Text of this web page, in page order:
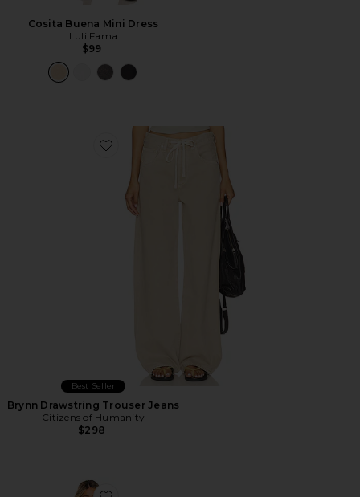
Cosita Buena Mini Dress
Luli Fama
$99
Favorite Brynn Drawstring Trouser Jeans
Best Seller
Brynn Drawstring Trouser Jeans
Citizens of Humanity
$298